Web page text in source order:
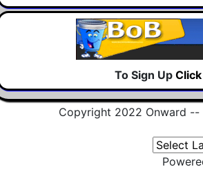
To Sign Up
Copyright 2022 Onward